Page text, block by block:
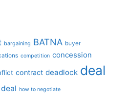
bargaining BATNA buyer
competition concession
contract deadlock deal
how to negotiate